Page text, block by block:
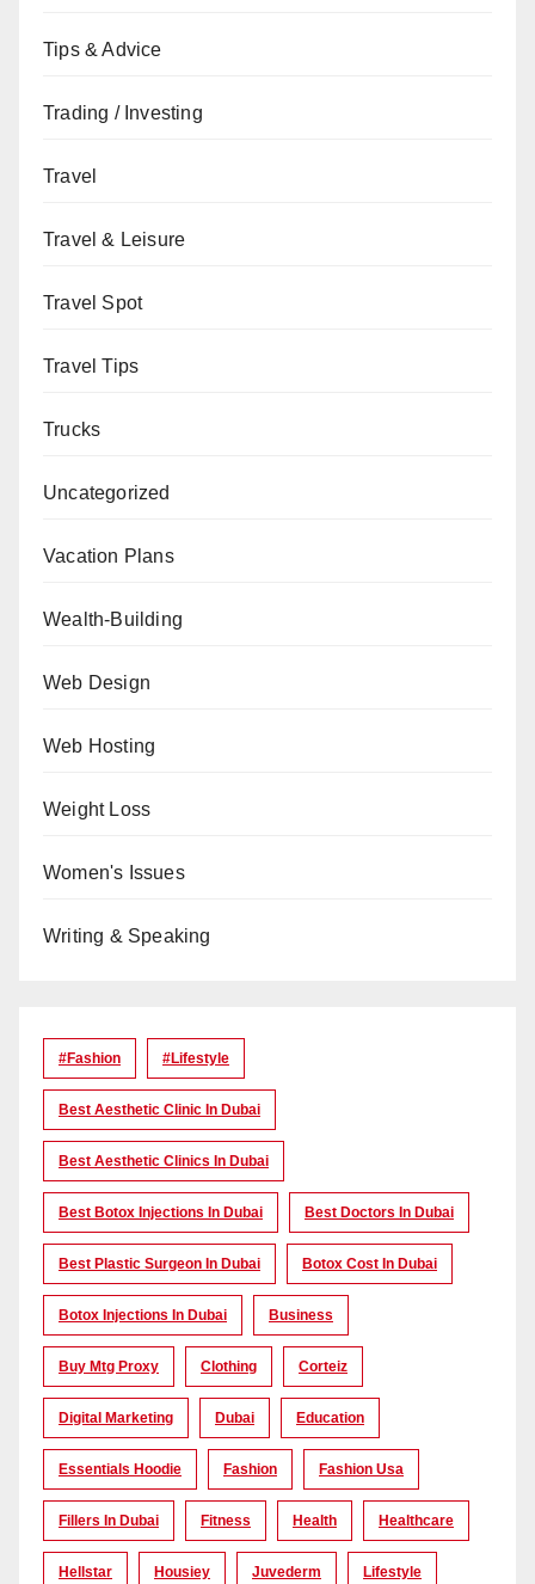
Tips & Advice
Trading / Investing
Travel
Travel & Leisure
Travel Spot
Travel Tips
Trucks
Uncategorized
Vacation Plans
Wealth-Building
Web Design
Web Hosting
Weight Loss
Women's Issues
Writing & Speaking
#Fashion #lifestyle
Best Aesthetic Clinic In Dubai
Best Aesthetic Clinics In Dubai
Best Botox Injections In Dubai Best Doctors In Dubai
Best Plastic Surgeon In Dubai Botox Cost In Dubai
Botox Injections In Dubai Business
Buy Mtg Proxy Clothing Corteiz
Digital Marketing Dubai Education
Essentials Hoodie Fashion Fashion Usa
Fillers In Dubai Fitness Health Healthcare
Hellstar Housiey Juvederm Lifestyle